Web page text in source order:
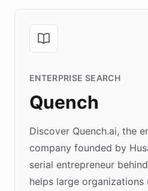
ENTERPRISE SEARCH
Quench
Discover Quench.ai, the
company founded by
serial entrepreneur
helps large